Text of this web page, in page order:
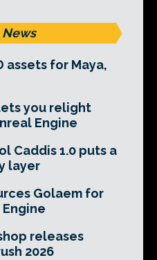
assets for Maya,
you relight
Engine
Caddis 1.0 puts a
layer
Golaem for
releases
2026